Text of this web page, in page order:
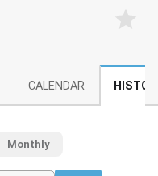
CALENDAR
Monthly